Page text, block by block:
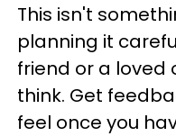
This isn't
planning it
friend or a loved
think. Get
feel once you